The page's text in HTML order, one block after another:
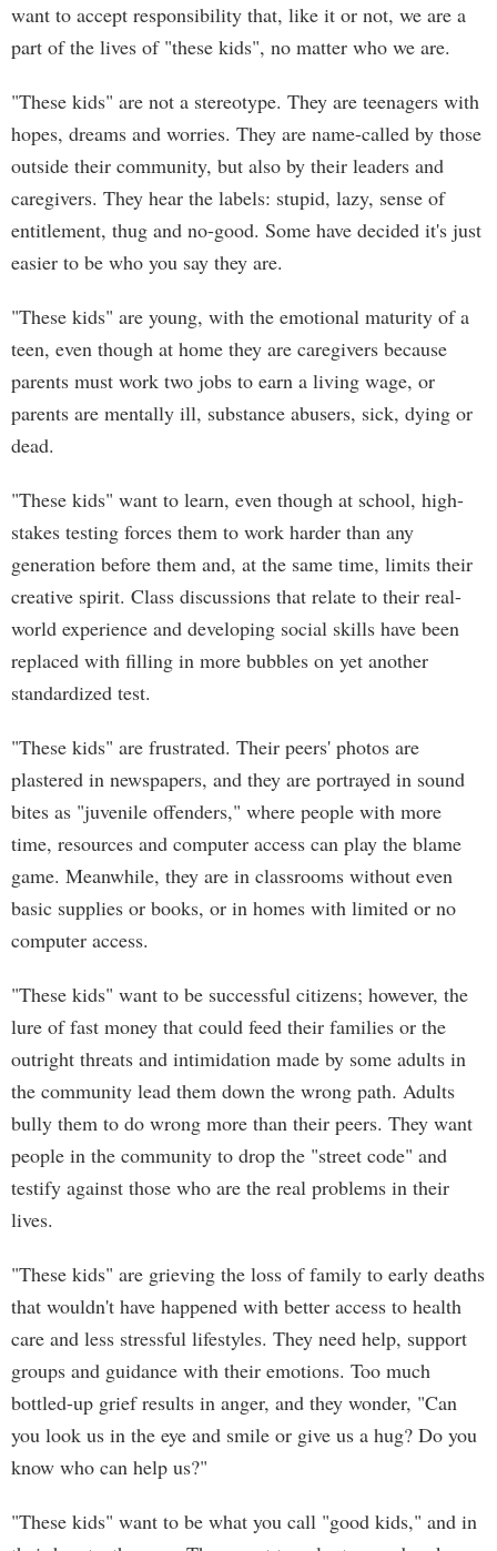
want to accept responsibility that, like it or not, we are a
part of the lives of "these kids", no matter who we are.
"These kids" are not a stereotype. They are teenagers with
hopes, dreams and worries. They are name-called by those
outside their community, but also by their leaders and
caregivers. They hear the labels: stupid, lazy, sense of
entitlement, thug and no-good. Some have decided it's just
easier to be who you say they are.
"These kids" are young, with the emotional maturity of a
teen, even though at home they are caregivers because
parents must work two jobs to earn a living wage, or
parents are mentally ill, substance abusers, sick, dying or
dead.
"These kids" want to learn, even though at school, high-
stakes testing forces them to work harder than any
generation before them and, at the same time, limits their
creative spirit. Class discussions that relate to their real-
world experience and developing social skills have been
replaced with filling in more bubbles on yet another
standardized test.
"These kids" are frustrated. Their peers' photos are
plastered in newspapers, and they are portrayed in sound
bites as "juvenile offenders," where people with more
time, resources and computer access can play the blame
game. Meanwhile, they are in classrooms without even
basic supplies or books, or in homes with limited or no
computer access.
"These kids" want to be successful citizens; however, the
lure of fast money that could feed their families or the
outright threats and intimidation made by some adults in
the community lead them down the wrong path. Adults
bully them to do wrong more than their peers. They want
people in the community to drop the "street code" and
testify against those who are the real problems in their
lives.
"These kids" are grieving the loss of family to early deaths
that wouldn't have happened with better access to health
care and less stressful lifestyles. They need help, support
groups and guidance with their emotions. Too much
bottled-up grief results in anger, and they wonder, "Can
you look us in the eye and smile or give us a hug? Do you
know who can help us?"
"These kids" want to be what you call "good kids," and in